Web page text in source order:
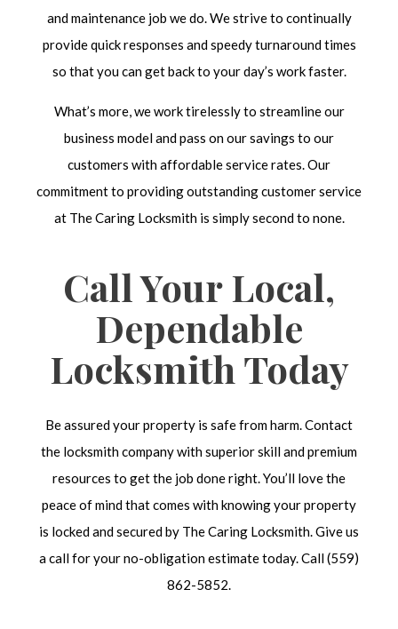
and maintenance job we do. We strive to continually
provide quick responses and speedy turnaround times
so that you can get back to your day’s work faster.
What’s more, we work tirelessly to streamline our
business model and pass on our savings to our
customers with affordable service rates. Our
commitment to providing outstanding customer service
at The Caring Locksmith is simply second to none.
Call Your Local,
Dependable
Locksmith Today
Be assured your property is safe from harm. Contact
the locksmith company with superior skill and premium
resources to get the job done right. You’ll love the
peace of mind that comes with knowing your property
is locked and secured by The Caring Locksmith. Give us
a call for your no-obligation estimate today. Call (559)
862-5852.